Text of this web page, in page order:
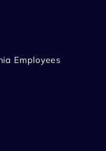
Employees